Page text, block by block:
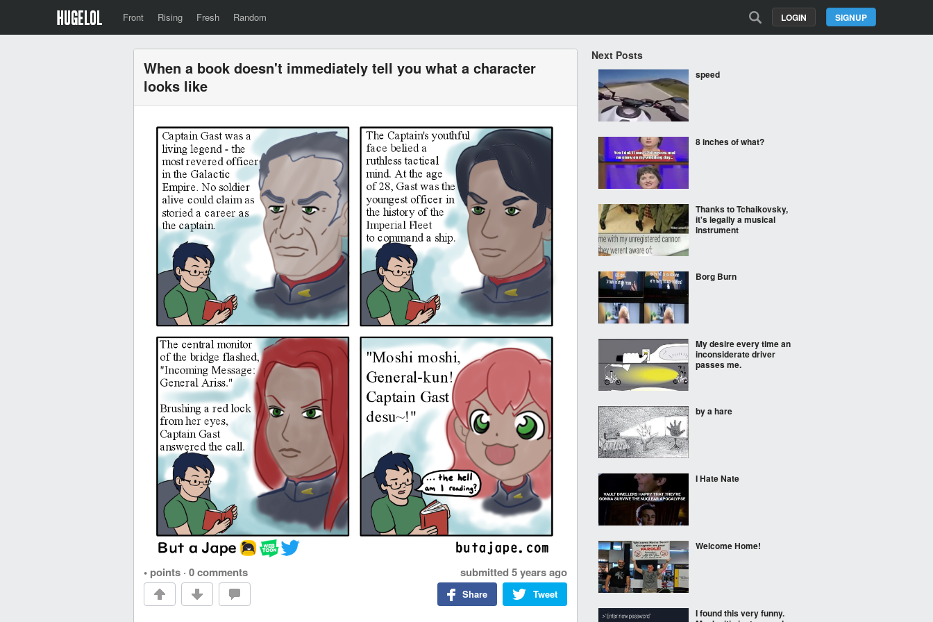
Front Rising Fresh Random SIGNUP
LOGIN
When a book doesn't immediately tell you what a character
looks like
• points · 0 comments submitted 5 years ago
Tweet
Share
Next Posts
speed
8 inches of what?
Thanks to Tchaikovsky,
it's legally a musical
instrument
Borg Burn
My desire every time an
inconsiderate driver
passes me.
by a hare
I Hate Nate
Welcome Home!
I found this very funny.